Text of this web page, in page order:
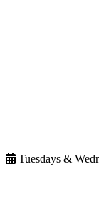
Tuesdays &